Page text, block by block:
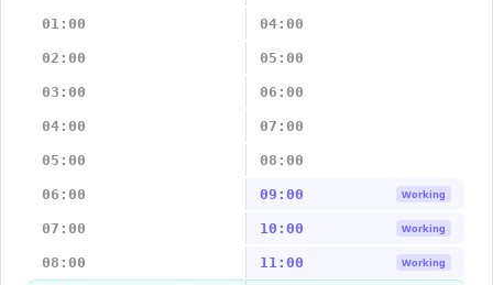
01:00 04:00
02:00 05:00
03:00 06:00
04:00 07:00
05:00 08:00
06:00 09:00 Working
07:00 10:00 Working
08:00 11:00 Working